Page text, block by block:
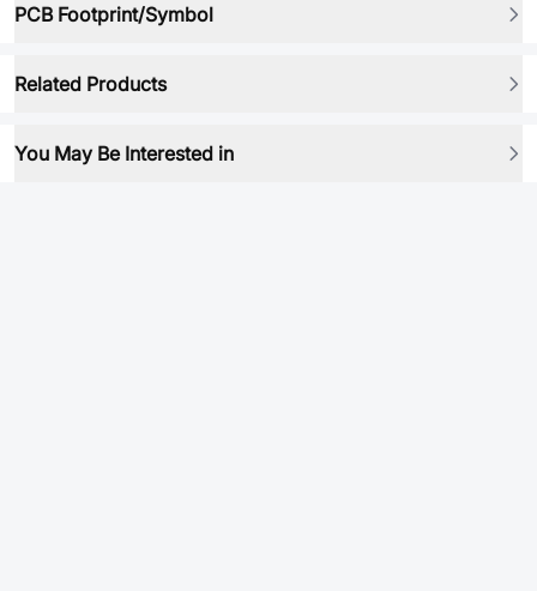
PCB Footprint/Symbol
Related Products
You May Be Interested in